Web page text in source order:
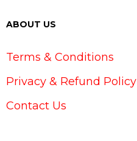
ABOUT US
Terms & Conditions
Privacy & Refund Policy
Contact Us